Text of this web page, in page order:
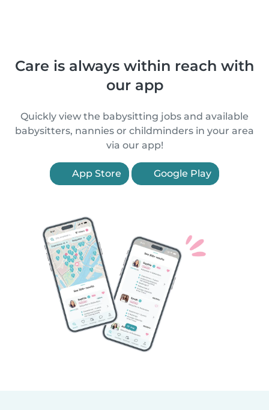
Care is always within reach with
our app
Quickly view the babysitting jobs and available
babysitters, nannies or childminders in your area
via our app!
App Store Google Play